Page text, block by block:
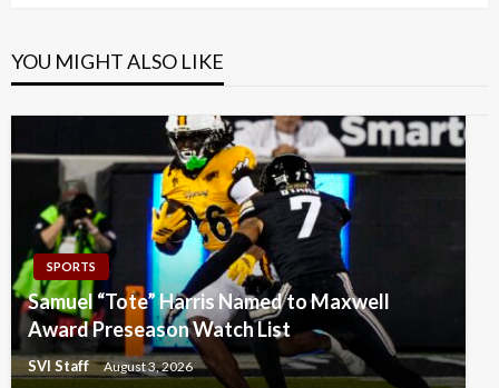
YOU MIGHT ALSO LIKE
SPORTS
Samuel “Tote” Harris Named to Maxwell
Award Preseason Watch List
SVI Staff August 3, 2026